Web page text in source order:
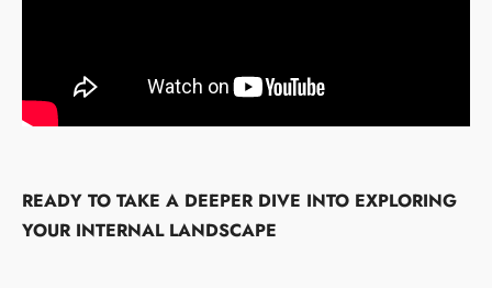
READY TO TAKE A DEEPER DIVE INTO EXPLORING
YOUR INTERNAL LANDSCAPE